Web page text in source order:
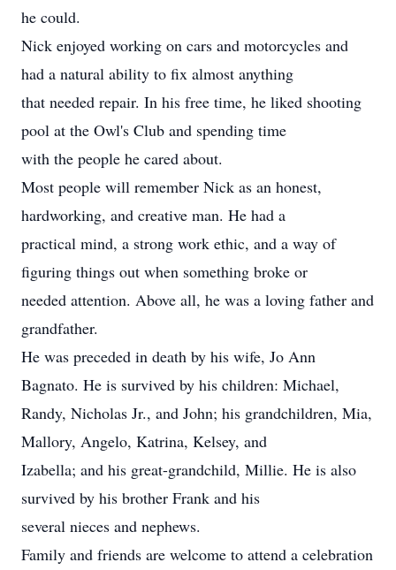
he could.
Nick enjoyed working on cars and motorcycles and
had a natural ability to fix almost anything
that needed repair. In his free time, he liked shooting
pool at the Owl's Club and spending time
with the people he cared about.
Most people will remember Nick as an honest,
hardworking, and creative man. He had a
practical mind, a strong work ethic, and a way of
figuring things out when something broke or
needed attention. Above all, he was a loving father and
grandfather.
He was preceded in death by his wife, Jo Ann
Bagnato. He is survived by his children: Michael,
Randy, Nicholas Jr., and John; his grandchildren, Mia,
Mallory, Angelo, Katrina, Kelsey, and
Izabella; and his great-grandchild, Millie. He is also
survived by his brother Frank and his
several nieces and nephews.
Family and friends are welcome to attend a celebration